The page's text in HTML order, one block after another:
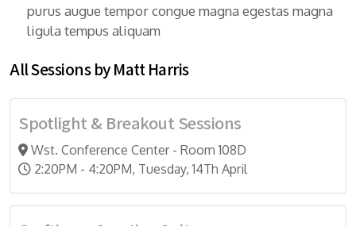
purus augue tempor congue magna egestas magna
ligula tempus aliquam
All Sessions by Matt Harris
Spotlight & Breakout Sessions
Wst. Conference Center - Room 108D
2:20PM - 4:20PM, Tuesday, 14Th April